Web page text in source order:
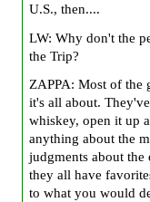
U.S., then....
LW: Why don't the
the Trip?
ZAPPA: Most of the
it's all about.
whiskey, open it up
anything about the
judgments about the
they all have
to what you would